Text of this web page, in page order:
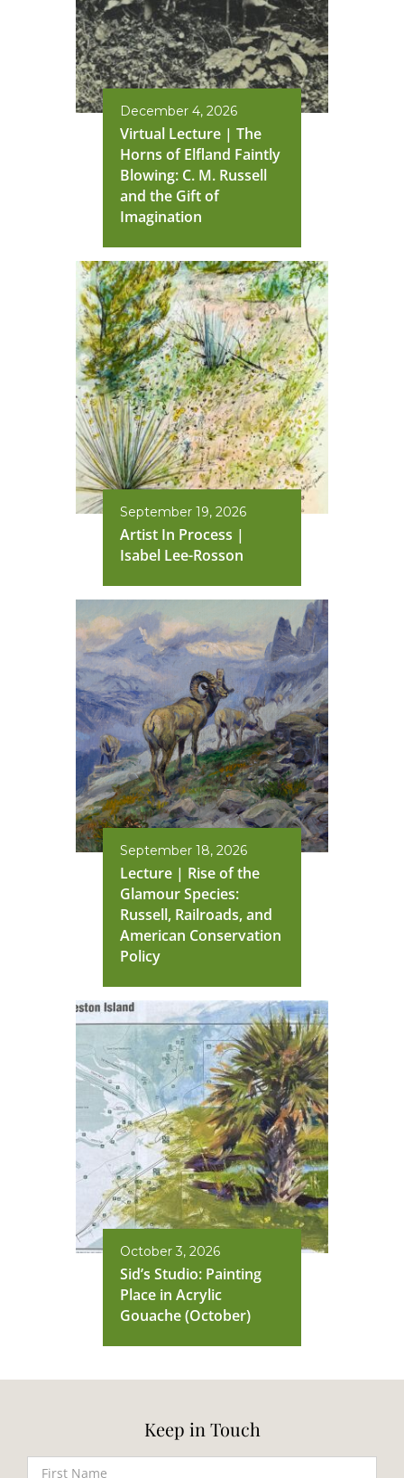
December 4, 2026
Virtual Lecture | The
Horns of Elfland Faintly
Blowing: C. M. Russell
and the Gift of
Imagination
September 19, 2026
Artist In Process |
Isabel Lee-Rosson
September 18, 2026
Lecture | Rise of the
Glamour Species:
Russell, Railroads, and
American Conservation
Policy
October 3, 2026
Sid’s Studio: Painting
Place in Acrylic
Gouache (October)
Keep in Touch